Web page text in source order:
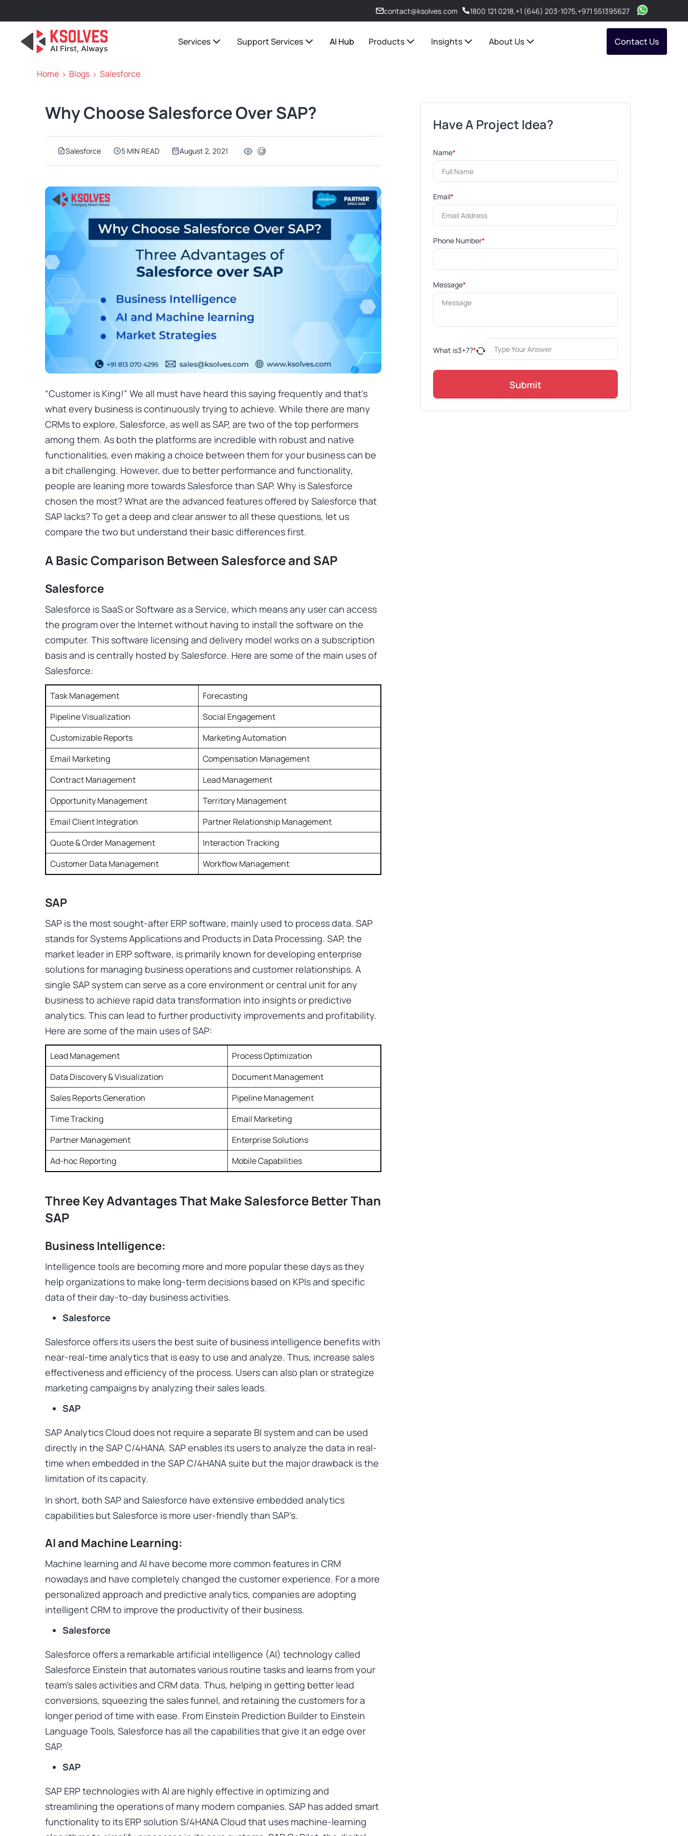
contact@ksolves.com 1800 121 0218,+1 (646) 203-1075,+971 551395627
Services Support Services AI Hub Products Insights About Us Contact Us
Home Blogs Salesforce
Why Choose Salesforce Over SAP?
Salesforce 5 MIN READ August 2, 2021
“Customer is King!” We all must have heard this saying frequently and that’s
what every business is continuously trying to achieve. While there are many
CRMs to explore, Salesforce, as well as SAP, are two of the top performers
among them. As both the platforms are incredible with robust and native
functionalities, even making a choice between them for your business can be
a bit challenging. However, due to better performance and functionality,
people are leaning more towards Salesforce than SAP. Why is Salesforce
chosen the most? What are the advanced features offered by Salesforce that
SAP lacks? To get a deep and clear answer to all these questions, let us
compare the two but understand their basic differences first.
A Basic Comparison Between Salesforce and SAP
Salesforce
Salesforce is SaaS or Software as a Service, which means any user can access
the program over the Internet without having to install the software on the
computer. This software licensing and delivery model works on a subscription
basis and is centrally hosted by Salesforce. Here are some of the main uses of
Salesforce:
Task Management
Forecasting
Pipeline Visualization
Social Engagement
Customizable Reports
Marketing Automation
Email Marketing
Compensation Management
Contract Management
Lead Management
Opportunity Management
Territory Management
Email Client Integration
Partner Relationship Management
Quote & Order Management
Interaction Tracking
Customer Data Management
Workflow Management
SAP
SAP is the most sought-after ERP software, mainly used to process data. SAP
stands for Systems Applications and Products in Data Processing. SAP, the
market leader in ERP software, is primarily known for developing enterprise
solutions for managing business operations and customer relationships. A
single SAP system can serve as a core environment or central unit for any
business to achieve rapid data transformation into insights or predictive
analytics. This can lead to further productivity improvements and profitability.
Here are some of the main uses of SAP:
Lead Management
Process Optimization
Data Discovery & Visualization
Document Management
Sales Reports Generation
Pipeline Management
Time Tracking
Email Marketing
Partner Management
Enterprise Solutions
Ad-hoc Reporting
Mobile Capabilities
Three Key Advantages That Make Salesforce Better Than
SAP
Business Intelligence:
Intelligence tools are becoming more and more popular these days as they
help organizations to make long-term decisions based on KPIs and specific
data of their day-to-day business activities.
Salesforce
Salesforce offers its users the best suite of business intelligence benefits with
near-real-time analytics that is easy to use and analyze. Thus, increase sales
effectiveness and efficiency of the process. Users can also plan or strategize
marketing campaigns by analyzing their sales leads.
SAP
SAP Analytics Cloud does not require a separate BI system and can be used
directly in the SAP C/4HANA. SAP enables its users to analyze the data in real-
time when embedded in the SAP C/4HANA suite but the major drawback is the
limitation of its capacity.
In short, both SAP and Salesforce have extensive embedded analytics
capabilities but Salesforce is more user-friendly than SAP’s.
AI and Machine Learning:
Machine learning and AI have become more common features in CRM
nowadays and have completely changed the customer experience. For a more
personalized approach and predictive analytics, companies are adopting
intelligent CRM to improve the productivity of their business.
Salesforce
Salesforce offers a remarkable artificial intelligence (AI) technology called
Salesforce Einstein that automates various routine tasks and learns from your
team’s sales activities and CRM data. Thus, helping in getting better lead
conversions, squeezing the sales funnel, and retaining the customers for a
longer period of time with ease. From Einstein Prediction Builder to Einstein
Language Tools, Salesforce has all the capabilities that give it an edge over
SAP.
SAP
SAP ERP technologies with AI are highly effective in optimizing and
streamlining the operations of many modern companies. SAP has added smart
functionality to its ERP solution S/4HANA Cloud that uses machine-learning
Have A Project Idea?
Name*
Email*
Phone Number*
Message*
What is3+7?*
Submit